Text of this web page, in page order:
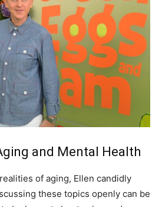
and Mental Health
of aging, Ellen candidly
these topics openly can be